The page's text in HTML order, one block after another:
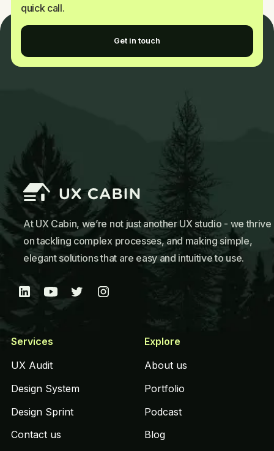
quick call.
Get in touch
At UX Cabin, we’re not just another UX studio - we thrive
on tackling complex processes, and making simple,
elegant solutions that are easy and intuitive to use.
Services
UX Audit
Design System
Design Sprint
Contact us
Explore
About us
Portfolio
Podcast
Blog